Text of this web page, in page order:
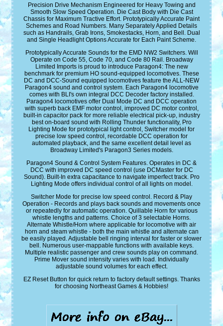
Precision Drive Mechanism Engineered for Heavy Towing and
Smooth Slow Speed Operation. Die Cast Body with Die Cast
Chassis for Maximum Tractive Effort. Prototypically Accurate Paint
Schemes and Road Numbers. Many Separately Applied Details
such as Handrails, Grab Irons, Smokestacks, Horn, and Bell. Dual
and Single Headlight Options Accurate for Each Paint Scheme.
Prototypically Accurate Sounds for the EMD NW2 Switchers. Will
Operate on Code 55, Code 70, and Code 80 Rail. Broadway
Limited Imports is proud to introduce Paragon4: The new
benchmark for premium HO sound-equipped locomotives. These
DC and DCC-Sound equipped locomotives feature the ALL-NEW
Paragon4 sound and control system. Each Paragon4 locomotive
comes with BLI's own integral DCC Decoder factory installed.
Paragon4 locomotives offer Dual Mode DC and DCC operation
with superb back EMF motor control, improved DC motor control,
built-in capacitor pack for more reliable electrical pick-up, industry
best on-board sound with Rolling Thunder functionality, Pro
Lighting Mode for prototypical light control, Switcher model for
precise low speed control, recordable DCC operation for
automated playback, and the same excellent detail level as
Broadway Limited's Paragon3 Series models.
Paragon4 Sound & Control System Features. Operates in DC &
DCC with improved DC speed control (use DCMaster for DC
Sound). Built-In extra capacitance to navigate imperfect track. Pro
Lighting Mode offers individual control of all lights on model.
Switcher Mode for precise low speed control. Record & Play
Operation - Records and plays back sounds and movements once
or repeatedly for automatic operation. Quillable Horn for various
whistle lengths and patterns. Choice of 3 selectable Horns.
Alternate Whistle/Horn where applicable for locomotive with air
horn and steam whistle - both the main whistle and alternate can
be easily played. Adjustable bell ringing interval for faster or slower
bell. Numerous user-mappable functions with available keys.
Multiple realistic passenger and crew sounds play on command.
Prime Mover sound intensity varies with load. Individually
adjustable sound volumes for each effect.
EZ Reset Button for quick return to factory default settings. Thanks
for choosing Northeast Games & Hobbies!